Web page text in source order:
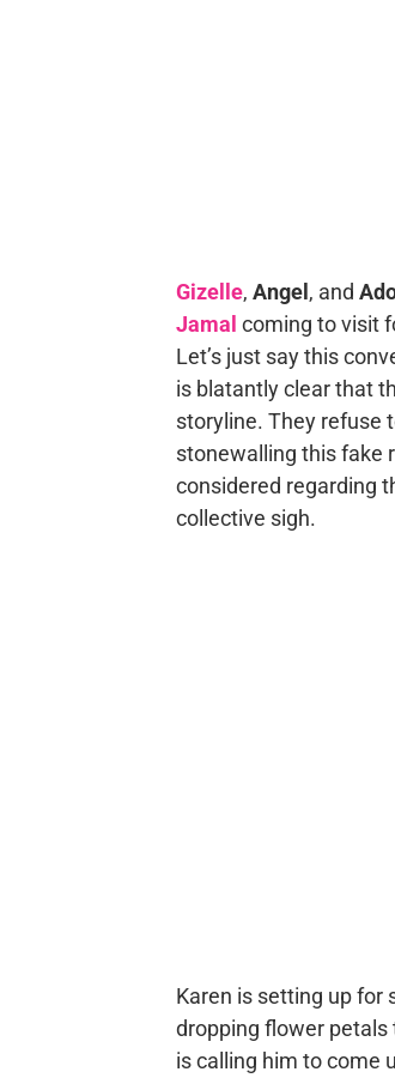
Gizelle, Angel , and
Jamal coming to visit
Let’s just say this
is blatantly clear that
storyline. They refuse
stonewalling this fake
considered regarding
collective sigh.
Karen is setting up for
dropping flower petals
is calling him to come